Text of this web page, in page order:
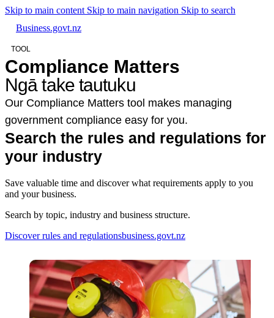
Skip to main content Skip to main navigation Skip to search
Business.govt.nz
TOOL
Compliance Matters
Ngā take tautuku
Our Compliance Matters tool makes managing
government compliance easy for you.
Search the rules and regulations for
your industry
Save valuable time and discover what requirements apply to you
and your business.
Search by topic, industry and business structure.
Discover rules and regulationsbusiness.govt.nz